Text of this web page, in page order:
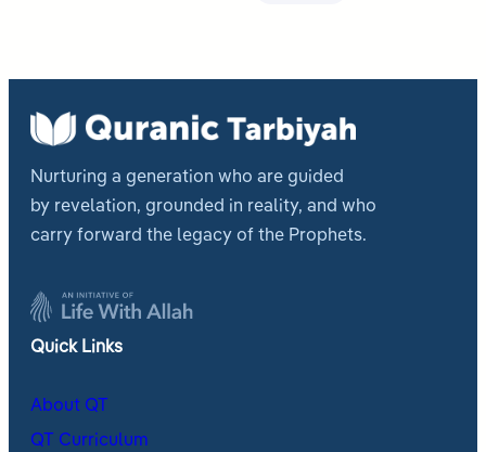
Nurturing a generation who are guided
by revelation, grounded in reality, and who
carry forward the legacy of the Prophets.
Quick Links
About QT
QT Curriculum